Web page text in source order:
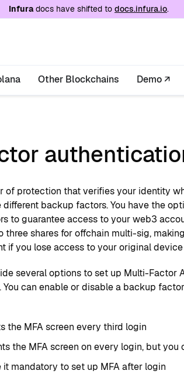
. A markdown version of this
Infuradocs have shifted to docs.infura.io.
Other Blockchains Demo ↗
of protection that verifies your identity
backup factors. You have the
to guarantee access to your web3
three shares for offchain multi-sig,
if you lose access to your original
several options to set up Multi-Factor
You can enable or disable a backup
the MFA screen every third login
the MFA screen on every login, but you
it mandatory to set up MFA after login